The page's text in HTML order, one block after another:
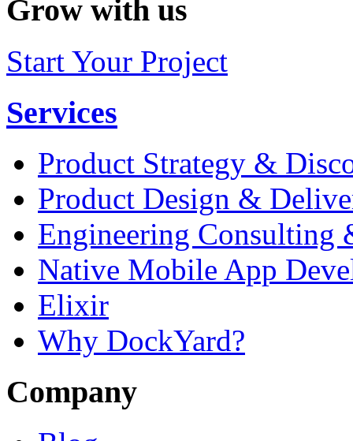
Grow with us
Start Your Project
Services
Product Strategy &
Product Design &
Engineering Consulting
Native Mobile App
Elixir
Why DockYard?
Company